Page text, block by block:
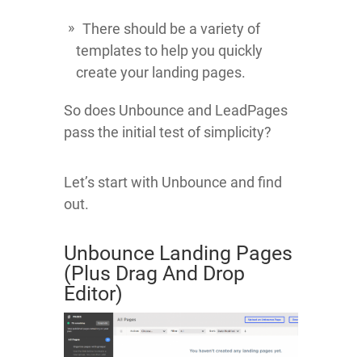
There should be a variety of
templates to help you quickly
create your landing pages.
So does Unbounce and LeadPages
pass the initial test of simplicity?
Let’s start with Unbounce and find
out.
Unbounce Landing Pages
(Plus Drag And Drop
Editor)